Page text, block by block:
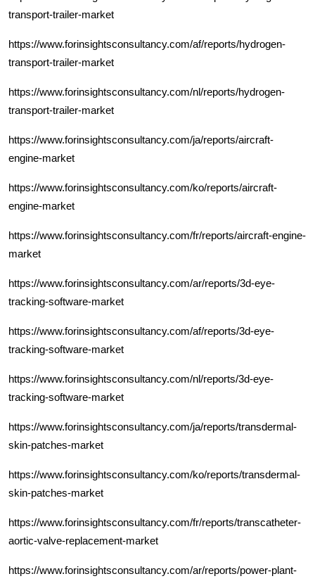
transport-trailer-market
https://www.forinsightsconsultancy.com/af/reports/hydrogen-
transport-trailer-market
https://www.forinsightsconsultancy.com/nl/reports/hydrogen-
transport-trailer-market
https://www.forinsightsconsultancy.com/ja/reports/aircraft-
engine-market
https://www.forinsightsconsultancy.com/ko/reports/aircraft-
engine-market
https://www.forinsightsconsultancy.com/fr/reports/aircraft-engine-
market
https://www.forinsightsconsultancy.com/ar/reports/3d-eye-
tracking-software-market
https://www.forinsightsconsultancy.com/af/reports/3d-eye-
tracking-software-market
https://www.forinsightsconsultancy.com/nl/reports/3d-eye-
tracking-software-market
https://www.forinsightsconsultancy.com/ja/reports/transdermal-
skin-patches-market
https://www.forinsightsconsultancy.com/ko/reports/transdermal-
skin-patches-market
https://www.forinsightsconsultancy.com/fr/reports/transcatheter-
aortic-valve-replacement-market
https://www.forinsightsconsultancy.com/ar/reports/power-plant-